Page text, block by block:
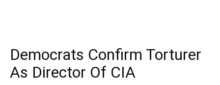
Democrats Confirm Torturer
As Director Of CIA